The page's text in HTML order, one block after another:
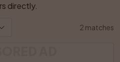
directly.
2 matches